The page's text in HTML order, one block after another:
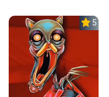
5.0